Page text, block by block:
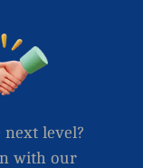
next level?
with our